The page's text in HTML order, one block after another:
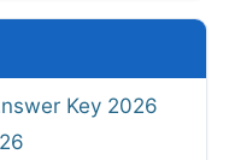
Key 2026